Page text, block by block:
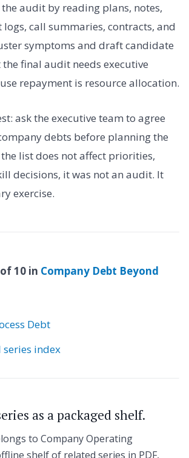
audit by reading plans, notes,
call summaries, contracts, and
symptoms and draft candidate
final audit needs executive
repayment is resource allocation.
ask the executive team to agree
debts before planning the
list does not affect priorities,
decisions, it was not an audit. It
exercise.
10 in Company Debt Beyond
Debt
index
as a packaged shelf.
to Company Operating
shelf of related series in PDF,